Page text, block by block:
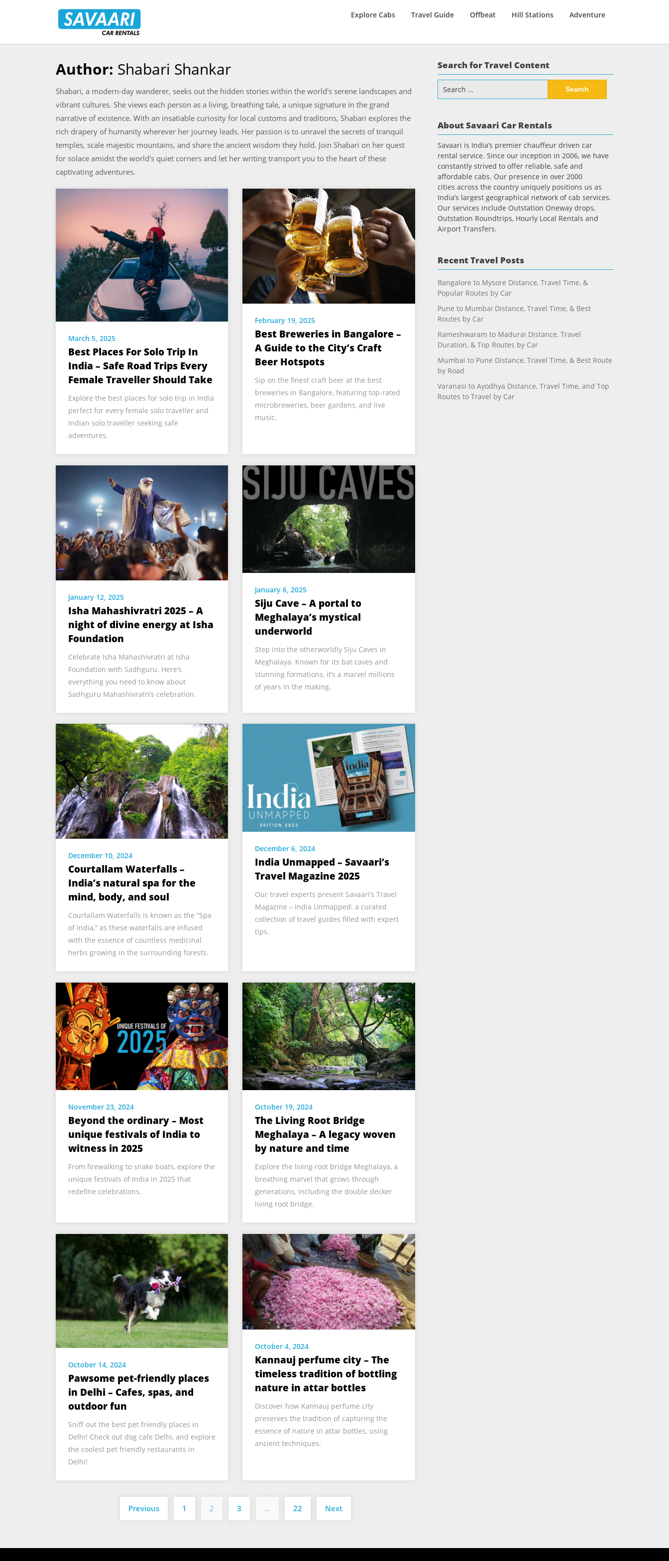
Rentals
Explore Cabs Travel Guide Offbeat Hill Stations Adventure
Skip
content
Author: Shabari Shankar
Shabari, a modern-day wanderer, seeks out the hidden stories within the world's serene landscapes and
vibrant cultures. She views each person as a living, breathing tale, a unique signature in the grand
narrative of existence. With an insatiable curiosity for local customs and traditions, Shabari explores the
rich drapery of humanity wherever her journey leads. Her passion is to unravel the secrets of tranquil
temples, scale majestic mountains, and share the ancient wisdom they hold. Join Shabari on her quest
for solace amidst the world's quiet corners and let her writing transport you to the heart of these
captivating adventures.
March 5, 2025
Best Places For Solo Trip In
India – Safe Road Trips Every
Female Traveller Should Take
Explore the best places for solo trip in India
perfect for every female solo traveller and
Indian solo traveller seeking safe
adventures.
February 19, 2025
Best Breweries in Bangalore –
A Guide to the City’s Craft
Beer Hotspots
Sip on the finest craft beer at the best
breweries in Bangalore, featuring top-rated
microbreweries, beer gardens, and live
music.
January 12, 2025
Isha Mahashivratri 2025 – A
night of divine energy at Isha
Foundation
Celebrate Isha Mahashivratri at Isha
Foundation with Sadhguru. Here’s
everything you need to know about
Sadhguru Mahashivratri’s celebration.
January 6, 2025
Siju Cave – A portal to
Meghalaya’s mystical
underworld
Step into the otherworldly Siju Caves in
Meghalaya. Known for its bat caves and
stunning formations, it’s a marvel millions
of years in the making.
December 10, 2024
Courtallam Waterfalls –
India’s natural spa for the
mind, body, and soul
Courtallam Waterfalls is known as the “Spa
of India,” as these waterfalls are infused
with the essence of countless medicinal
herbs growing in the surrounding forests.
December 6, 2024
India Unmapped – Savaari’s
Travel Magazine 2025
Our travel experts present Savaari’s Travel
Magazine – India Unmapped: a curated
collection of travel guides filled with expert
tips.
November 23, 2024
Beyond the ordinary – Most
unique festivals of India to
witness in 2025
From firewalking to snake boats, explore the
unique festivals of India in 2025 that
redefine celebrations.
October 19, 2024
The Living Root Bridge
Meghalaya – A legacy woven
by nature and time
Explore the living root bridge Meghalaya, a
breathing marvel that grows through
generations, including the double decker
living root bridge.
October 14, 2024
Pawsome pet-friendly places
in Delhi – Cafes, spas, and
outdoor fun
Sniff out the best pet friendly places in
Delhi! Check out dog cafe Delhi, and explore
the coolest pet friendly restaurants in
Delhi!
October 4, 2024
Kannauj perfume city – The
timeless tradition of bottling
nature in attar bottles
Discover how Kannauj perfume city
preserves the tradition of capturing the
essence of nature in attar bottles, using
ancient techniques.
Posts
pagination
Previous 1 2 3 … 22 Next
Search for Travel Content
for:
About Savaari Car Rentals
Savaari is India’s premier chauffeur driven car
rental service. Since our inception in 2006, we have
constantly strived to offer reliable, safe and
affordable cabs. Our presence in over 2000
cities across the country uniquely positions us as
India’s largest geographical network of cab services.
Our services include Outstation Oneway drops,
Outstation Roundtrips, Hourly Local Rentals and
Airport Transfers.
Recent Travel Posts
Bangalore to Mysore Distance, Travel Time, &
Popular Routes by Car
Pune to Mumbai Distance, Travel Time, & Best
Routes by Car
Rameshwaram to Madurai Distance, Travel
Duration, & Top Routes by Car
Mumbai to Pune Distance, Travel Time, & Best Route
by Road
Varanasi to Ayodhya Distance, Travel Time, and Top
Routes to Travel by Car